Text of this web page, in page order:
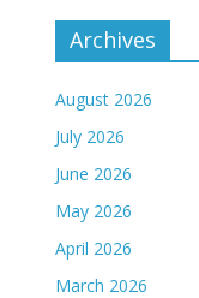
Archives
August 2026
July 2026
June 2026
May 2026
April 2026
March 2026